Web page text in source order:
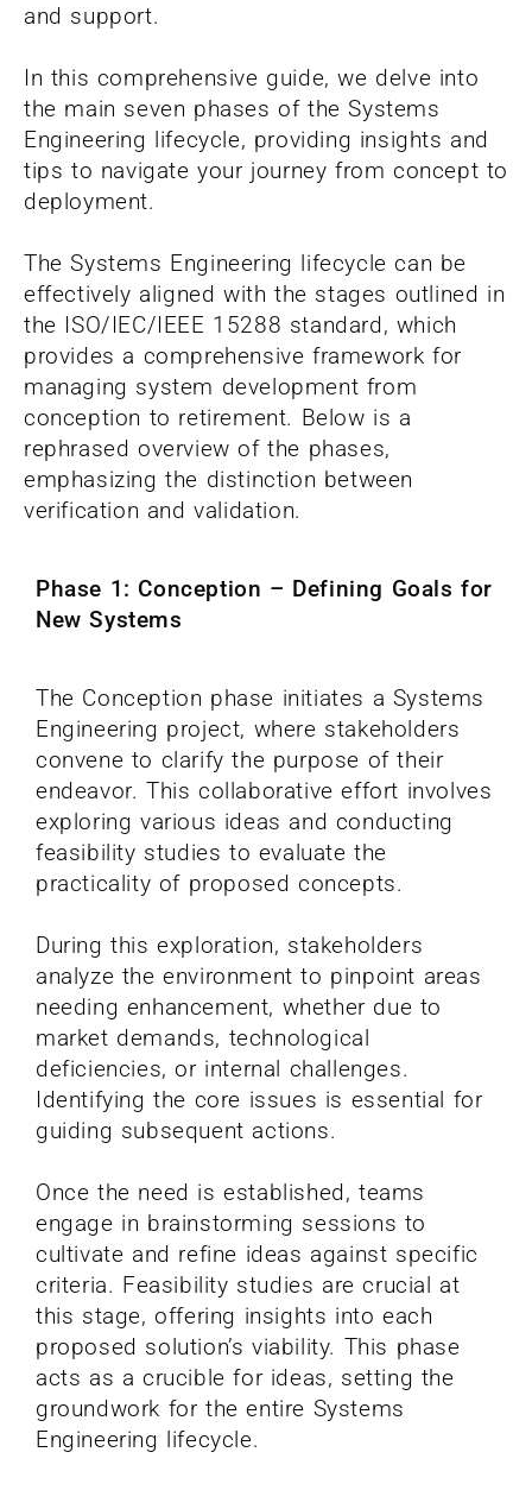
and support.
In this comprehensive guide, we delve into
the main seven phases of the Systems
Engineering lifecycle, providing insights and
tips to navigate your journey from concept to
deployment.
The Systems Engineering lifecycle can be
effectively aligned with the stages outlined in
the ISO/IEC/IEEE 15288 standard, which
provides a comprehensive framework for
managing system development from
conception to retirement. Below is a
rephrased overview of the phases,
emphasizing the distinction between
verification and validation.
Phase 1: Conception – Defining Goals for
New Systems
The Conception phase initiates a Systems
Engineering project, where stakeholders
convene to clarify the purpose of their
endeavor. This collaborative effort involves
exploring various ideas and conducting
feasibility studies to evaluate the
practicality of proposed concepts.
During this exploration, stakeholders
analyze the environment to pinpoint areas
needing enhancement, whether due to
market demands, technological
deficiencies, or internal challenges.
Identifying the core issues is essential for
guiding subsequent actions.
Once the need is established, teams
engage in brainstorming sessions to
cultivate and refine ideas against specific
criteria. Feasibility studies are crucial at
this stage, offering insights into each
proposed solution’s viability. This phase
acts as a crucible for ideas, setting the
groundwork for the entire Systems
Engineering lifecycle.